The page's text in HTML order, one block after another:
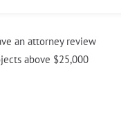
an attorney review
above $25,000